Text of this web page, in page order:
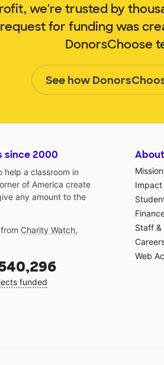
we're trusted by
for funding was
DonorsChoose
See how
since 2000
help a classroom in
of America create
any amount to the
Charity Watch,
funded
Mission
Impact
Staff &
Web